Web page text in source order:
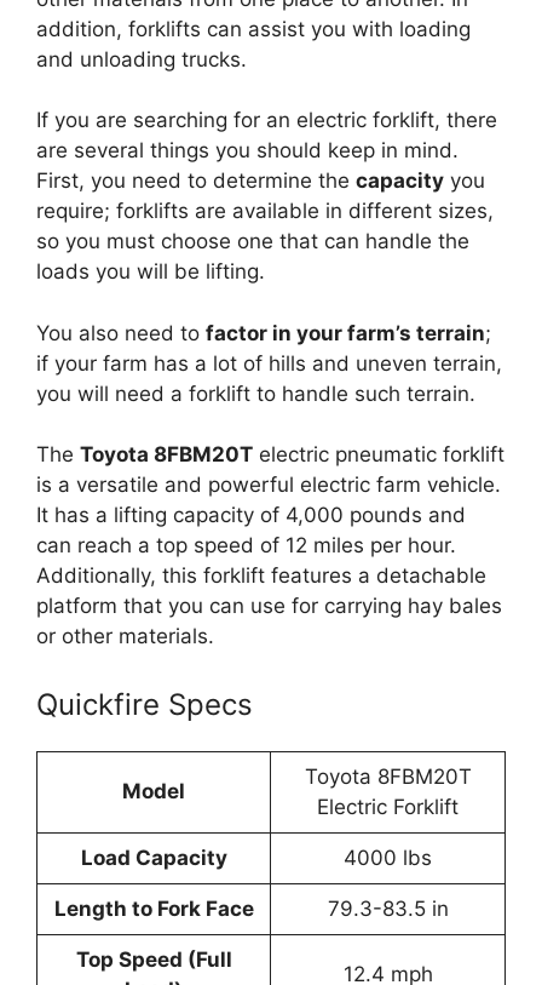
addition, forklifts can assist you with loading
and unloading trucks.
If you are searching for an electric forklift, there
are several things you should keep in mind.
First, you need to determine the capacity you
require; forklifts are available in different sizes,
so you must choose one that can handle the
loads you will be lifting.
You also need to factor in your farm’s terrain;
if your farm has a lot of hills and uneven terrain,
you will need a forklift to handle such terrain.
The Toyota 8FBM20T electric pneumatic forklift
is a versatile and powerful electric farm vehicle.
It has a lifting capacity of 4,000 pounds and
can reach a top speed of 12 miles per hour.
Additionally, this forklift features a detachable
platform that you can use for carrying hay bales
or other materials.
Quickfire Specs
Model
Toyota 8FBM20T
Electric Forklift
Load Capacity 4000 lbs
Length to Fork Face 79.3-83.5 in
Top Speed (Full
12.4 mph